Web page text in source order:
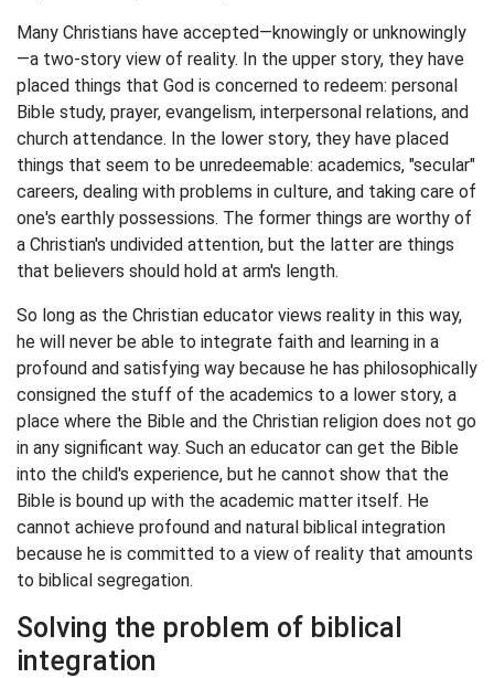
Many Christians have accepted—knowingly or unknowingly
—a two-story view of reality. In the upper story, they have
placed things that God is concerned to redeem: personal
Bible study, prayer, evangelism, interpersonal relations, and
church attendance. In the lower story, they have placed
things that seem to be unredeemable: academics, "secular"
careers, dealing with problems in culture, and taking care of
one's earthly possessions. The former things are worthy of
a Christian's undivided attention, but the latter are things
that believers should hold at arm's length.
So long as the Christian educator views reality in this way,
he will never be able to integrate faith and learning in a
profound and satisfying way because he has philosophically
consigned the stuff of the academics to a lower story, a
place where the Bible and the Christian religion does not go
in any significant way. Such an educator can get the Bible
into the child's experience, but he cannot show that the
Bible is bound up with the academic matter itself. He
cannot achieve profound and natural biblical integration
because he is committed to a view of reality that amounts
to biblical segregation.
Solving the problem of biblical
integration